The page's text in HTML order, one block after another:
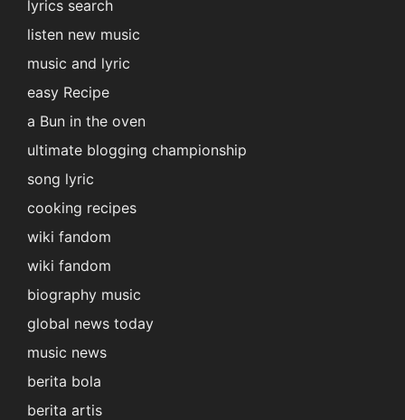
lyrics search
listen new music
music and lyric
easy Recipe
a Bun in the oven
ultimate blogging championship
song lyric
cooking recipes
wiki fandom
wiki fandom
biography music
global news today
music news
berita bola
berita artis